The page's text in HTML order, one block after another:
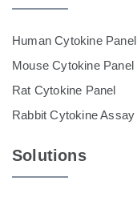
Human Cytokine Panel
Mouse Cytokine Panel
Rat Cytokine Panel
Rabbit Cytokine Assay
Solutions